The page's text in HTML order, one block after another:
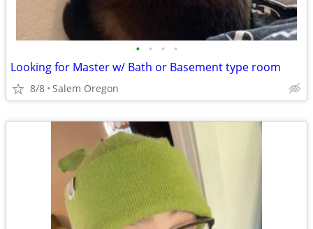
• • • •
Looking for Master w/ Bath or Basement type room
8/8 Salem Oregon